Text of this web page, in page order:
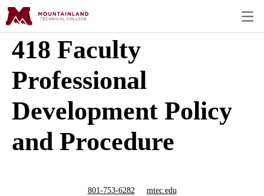
418 Faculty
Professional
Development Policy
and Procedure
801-753-6282 mtec.edu